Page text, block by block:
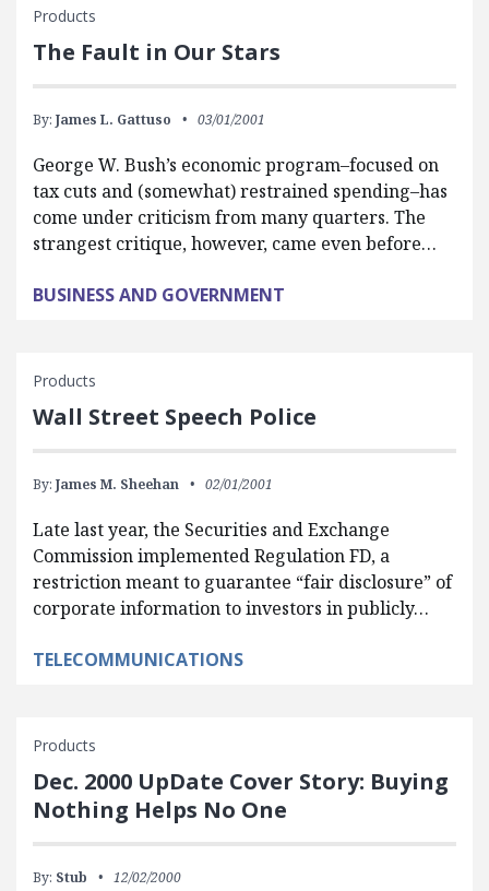
Products
The Fault in Our Stars
By: James L. Gattuso 03/01/2001
George W. Bush’s economic program–focused on
tax cuts and (somewhat) restrained spending–has
come under criticism from many quarters. The
strangest critique, however, came even before…
BUSINESS AND GOVERNMENT
Products
Wall Street Speech Police
By: James M. Sheehan 02/01/2001
Late last year, the Securities and Exchange
Commission implemented Regulation FD, a
restriction meant to guarantee “fair disclosure” of
corporate information to investors in publicly…
TELECOMMUNICATIONS
Products
Dec. 2000 UpDate Cover Story: Buying
Nothing Helps No One
By: Stub 12/02/2000